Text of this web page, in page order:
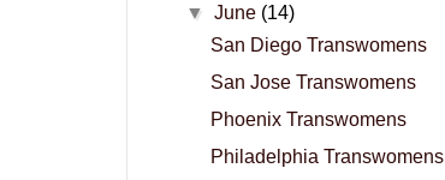
▼June (14)
San Diego Transwomens
San Jose Transwomens
Phoenix Transwomens
Philadelphia Transwomens